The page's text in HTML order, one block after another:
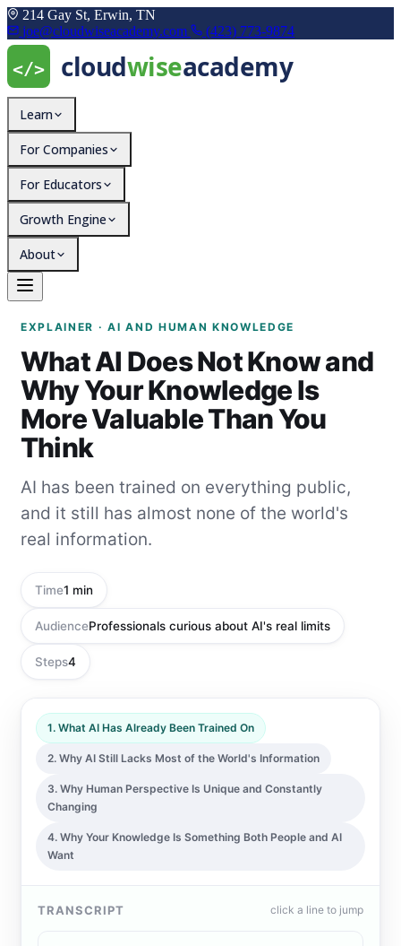
214 Gay St, Erwin, TN
joe@cloudwiseacademy.com
(423) 773-9874
Learn
For Companies
For Educators
Growth Engine
About
What AI Does Not